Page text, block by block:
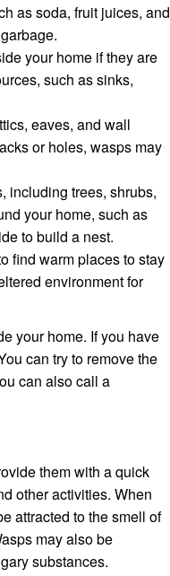
as soda, fruit juices, and
your home if they are
such as sinks,
eaves, and wall
or holes, wasps may
including trees, shrubs,
your home, such as
to build a nest.
find warm places to stay
environment for
your home. If you have
can try to remove the
can also call a
them with a quick
other activities. When
attracted to the smell of
may also be
substances.